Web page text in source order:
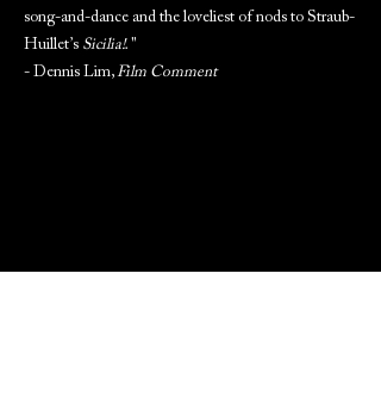
song-and-dance and the loveliest of nods to Straub-
Huillet’s Sicilia!. "
- Dennis Lim,Film Comment